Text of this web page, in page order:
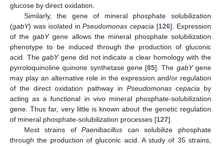
glucose by direct oxidation.
Similarly, the gene of mineral phosphate solubilization
(gabY) was isolated inPseudomonas cepacia [126]. Expression
of thegabYgene allows the mineral phosphate solubilization
phenotype to be induced through the production of gluconic
acid. The gabYgene did not indicate a clear homology with the
pyrroloquinoline quinone synthetase gene [85]. The gabYgene
may play an alternative role in the expression and/or regulation
of the direct oxidation pathway in Pseudomonas cepacia by
acting as a functional in vivo mineral phosphate-solubilization
gene. Thus far, very little is known about the genetic regulation
of mineral phosphate-solubilization processes [127].
Most strains ofPaenibacillus can solubilize phosphate
through the production of gluconic acid. A study of 35 strains,